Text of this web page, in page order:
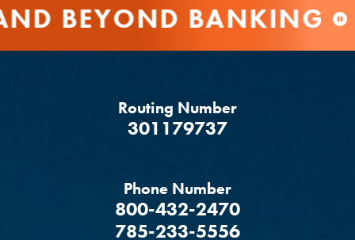
BEYOND BANKING
Routing Number
‍301179737
Phone Number
800-432-2470
785-233-5556